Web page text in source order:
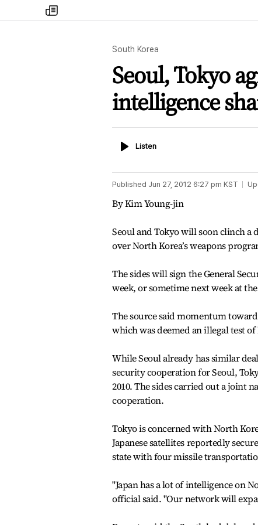
my
times
South Korea
Seoul, Tokyo
intelligence
ListenListen
Published Jun 27, 2012 6:27 pm KST
By Kim Young-jin
Seoul and Tokyo will soon clinch
over North Korea’s weapons
The sides will sign the General
week, or sometime next week at
The source said momentum
which was deemed an illegal test
While Seoul already has similar
security cooperation for Seoul,
2010. The sides carried out a joint
cooperation.
Tokyo is concerned with North
Japanese satellites reportedly
state with four missile
"Japan has a lot of intelligence on
official said. "Our network will